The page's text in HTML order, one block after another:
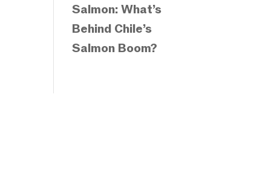
Salmon: What’s
Behind Chile’s
Salmon Boom?